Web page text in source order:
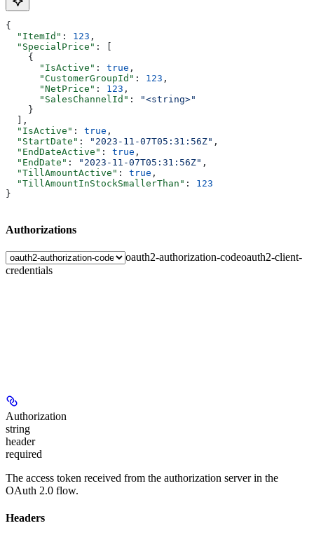
{
  "ItemId"
: 123 ,
  "SpecialPrice"
: [
    {
      "IsActive"
: true ,
      "CustomerGroupId"
: 123 ,
      "NetPrice"
: 123 ,
      "SalesChannelId"
:
"<string>"
    }
  ],
  "IsActive"
: true ,
  "StartDate"
: "2023-11-07T05:31:56Z" ,
  "EndDateActive"
: true ,
  "EndDate"
: "2023-11-07T05:31:56Z" ,
  "TillAmountActive"
: true ,
  "TillAmountInStockSmallerThan"
: 123
}
Authorizations
oauth2-authorization-codeoauth2-client-
credentials
Authorization
string
header
required
The access token received from the authorization server in the
OAuth 2.0 flow.
Headers